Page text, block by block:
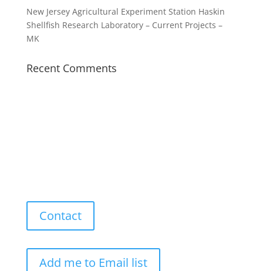
New Jersey Agricultural Experiment Station Haskin
Shellfish Research Laboratory – Current Projects –
MK
Recent Comments
Contact
Add me to Email list